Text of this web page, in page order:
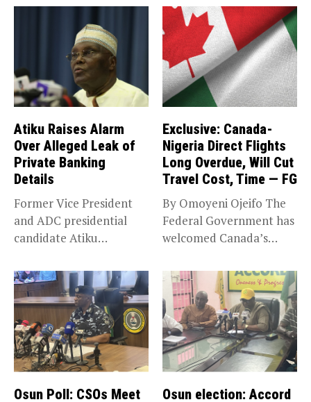
Atiku Raises Alarm
Over Alleged Leak of
Private Banking
Details
Former Vice President
and ADC presidential
candidate Atiku
concerns...
Exclusive: Canada-
Nigeria Direct Flights
Long Overdue, Will Cut
Travel Cost, Time — FG
By Omoyeni Ojeifo The
Federal Government has
welcomed Canada’s
Osun Poll: CSOs Meet
Osun election: Accord